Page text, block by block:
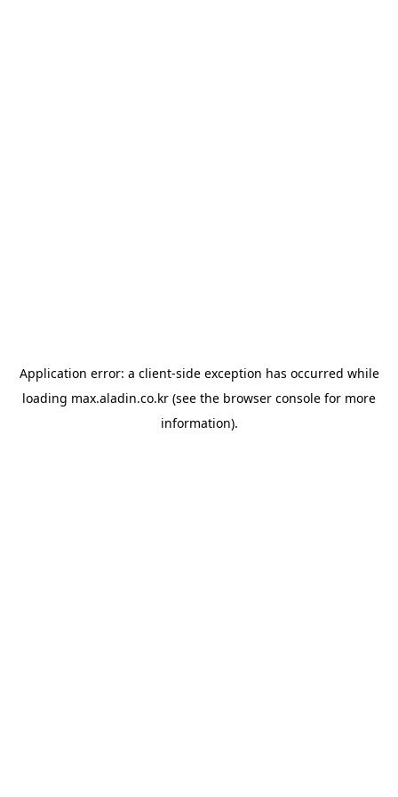
Application error: a client-side exception has occurred while
loading max.aladin.co.kr (see the browser console for more
information).